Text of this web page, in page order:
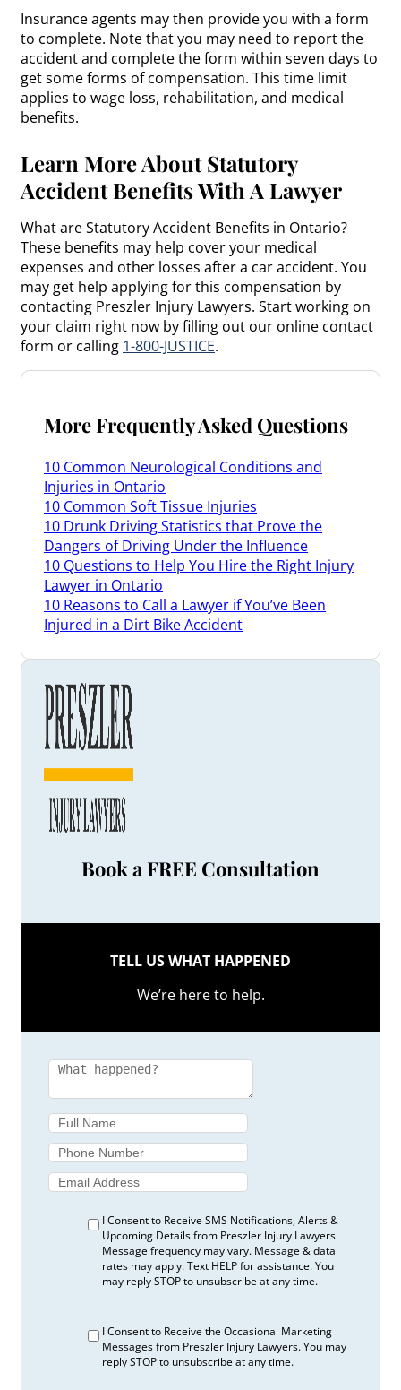
Insurance agents may then provide you with a form
to complete. Note that you may need to report the
accident and complete the form within seven days to
get some forms of compensation. This time limit
applies to wage loss, rehabilitation, and medical
benefits.
Learn More About Statutory
Accident Benefits With A Lawyer
What are Statutory Accident Benefits in Ontario?
These benefits may help cover your medical
expenses and other losses after a car accident. You
may get help applying for this compensation by
contacting Preszler Injury Lawyers. Start working on
your claim right now by filling out our online contact
form or calling 1-800-JUSTICE.
More Frequently Asked Questions
10 Common Neurological Conditions and
Injuries in Ontario
10 Common Soft Tissue Injuries
10 Drunk Driving Statistics that Prove the
Dangers of Driving Under the Influence
10 Questions to Help You Hire the Right Injury
Lawyer in Ontario
10 Reasons to Call a Lawyer if You’ve Been
Injured in a Dirt Bike Accident
3 Tips When Renewing Your Car Insurance in
Ontario
3 Ways a Disability Lawyer May Be Able to Help
Appeal Your Denied Claim
3 Ways Our Ontario Long-Term Disability
4 Common Types of Slip and Fall Injuries
4 Reasons to Hire a Lawyer Who Understands
Truck Accident Claims
Accidents
4 Signs Your Personal Injury Law Firm Isn’t a
5 Benefits of Hiring a Toronto Injury Lawyer
5 Common Dog Bite Injuries
in Toronto
5 Steps if You Have Lost a Loved One in a
Wrongful Death Accident in Ontario
5 Steps to Take Immediately after a Slip and
Fall Accident
5 Steps to Take When a Loved One Suffers a
Traumatic Brain Injury
5 Things to Consider When Hosting Guests at
Your Backyard Pool
5 Things to Look for Before Signing an
Examination Consent Form
5 Things You Should Know if You’re a Cyclist
Who’s Been Hit by a Car
5 Tips for Completing an OCF-1 Form:
Application for Accident Benefits
5 Tips for Completing an OCF-2
Book a FREE Consultation
TELL US WHAT HAPPENED
We’re here to help.
I Consent to Receive SMS Notifications, Alerts &
Upcoming Details from Preszler Injury Lawyers
Message frequency may vary. Message & data
rates may apply. Text HELP for assistance. You
may reply STOP to unsubscribe at any time.
I Consent to Receive the Occasional Marketing
Messages from Preszler Injury Lawyers. You may
reply STOP to unsubscribe at any time.